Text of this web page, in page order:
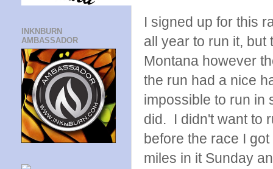
I signed up for this
all year to run it, but
Montana however
the run had a nice
impossible to run in
did. I didn't want to
before the race I
miles in it Sunday
INKNBURN
AMBASSADOR